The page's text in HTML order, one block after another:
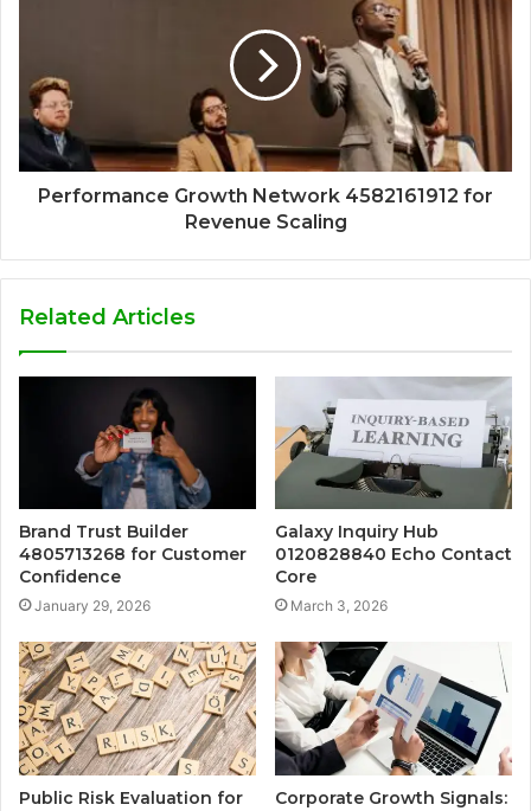
Performance Growth Network 4582161912 for
Revenue Scaling
Related Articles
Brand Trust Builder
4805713268 for Customer
Confidence
January 29, 2026
Galaxy Inquiry Hub
0120828840 Echo Contact
Core
March 3, 2026
Public Risk Evaluation for
Corporate Growth Signals: